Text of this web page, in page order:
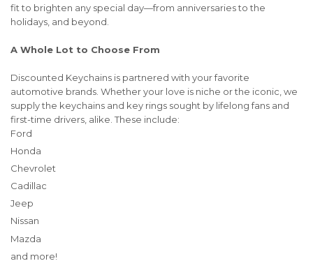
fit to brighten any special day—from anniversaries to the
holidays, and beyond.
A Whole Lot to Choose From
Discounted Keychains is partnered with your favorite
automotive brands. Whether your love is niche or the iconic, we
supply the keychains and key rings sought by lifelong fans and
first-time drivers, alike. These include:
Ford
Honda
Chevrolet
Cadillac
Jeep
Nissan
Mazda
and more!